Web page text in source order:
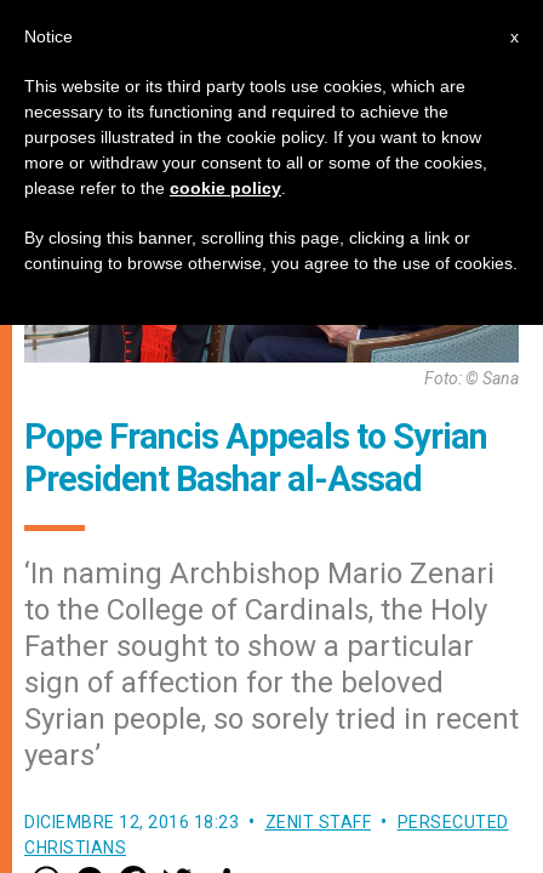
PERSECUTED CHRISTIANS
Foto: © Sana
Pope Francis Appeals to Syrian
President Bashar al-Assad
‘In naming Archbishop Mario Zenari
to the College of Cardinals, the Holy
Father sought to show a particular
sign of affection for the beloved
Syrian people, so sorely tried in recent
years’
DICIEMBRE 12, 2016 18:23 ZENIT STAFF
PERSECUTED
CHRISTIANS
x
Notice
This website or its third party tools use cookies, which are
necessary to its functioning and required to achieve the
purposes illustrated in the cookie policy. If you want to know
more or withdraw your consent to all or some of the cookies,
please refer to the cookie policy
By closing this banner, scrolling this page, clicking a link or
continuing to browse otherwise, you agree to the use of cookies.